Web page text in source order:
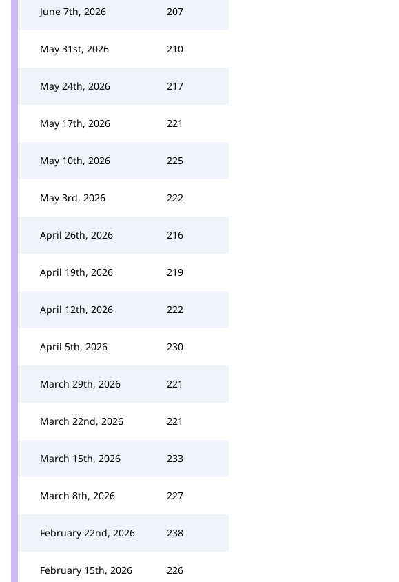
June 7th, 2026 207
May 31st, 2026 210
May 24th, 2026 217
May 17th, 2026 221
May 10th, 2026 225
May 3rd, 2026 222
April 26th, 2026 216
April 19th, 2026 219
April 12th, 2026 222
April 5th, 2026 230
March 29th, 2026 221
March 22nd, 2026 221
March 15th, 2026 233
March 8th, 2026 227
February 22nd, 2026 238
February 15th, 2026 226